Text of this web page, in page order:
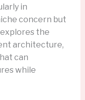
in
concern but
the
architecture,
can
while